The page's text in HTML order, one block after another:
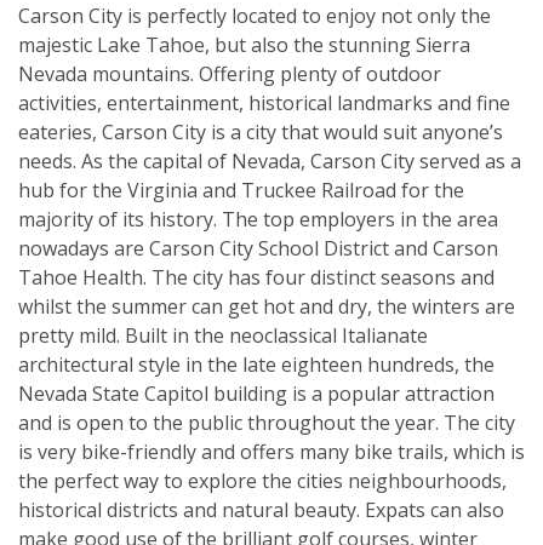
Carson City is perfectly located to enjoy not only the
majestic Lake Tahoe, but also the stunning Sierra
Nevada mountains. Offering plenty of outdoor
activities, entertainment, historical landmarks and fine
eateries, Carson City is a city that would suit anyone’s
needs. As the capital of Nevada, Carson City served as a
hub for the Virginia and Truckee Railroad for the
majority of its history. The top employers in the area
nowadays are Carson City School District and Carson
Tahoe Health. The city has four distinct seasons and
whilst the summer can get hot and dry, the winters are
pretty mild. Built in the neoclassical Italianate
architectural style in the late eighteen hundreds, the
Nevada State Capitol building is a popular attraction
and is open to the public throughout the year. The city
is very bike-friendly and offers many bike trails, which is
the perfect way to explore the cities neighbourhoods,
historical districts and natural beauty. Expats can also
make good use of the brilliant golf courses, winter